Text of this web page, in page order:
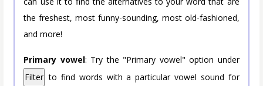
the freshest, most funny-sounding, most old-fashioned,
and more!
Primary vowel: Try the "Primary vowel" option under
Filter to find words with a particular vowel sound for